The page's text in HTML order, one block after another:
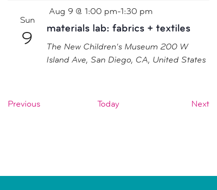
Sun
9 materials lab: fabrics + textiles
Aug 9 @ 1:00 pm-1:30 pm
The New Children's Museum 200 W
Island Ave, San Diego, CA, United States
PreviousEvents Today Next